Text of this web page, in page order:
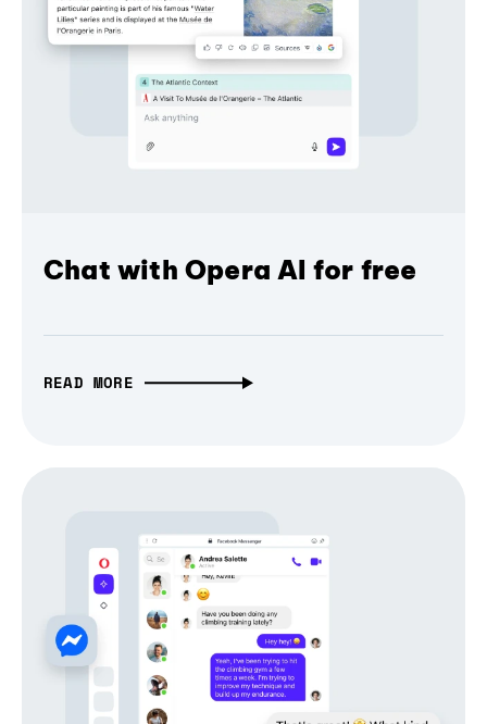
Chat with Opera AI for free
READ MORE